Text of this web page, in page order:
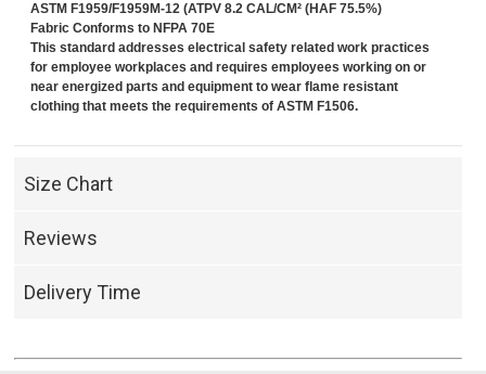
ASTM F1959/F1959M-12 (ATPV 8.2 CAL/CM² (HAF 75.5%)
Fabric Conforms to NFPA 70E
This standard addresses electrical safety related work practices
for employee workplaces and requires employees working on or
near energized parts and equipment to wear flame resistant
clothing that meets the requirements of ASTM F1506.
Size Chart
Reviews
Delivery Time